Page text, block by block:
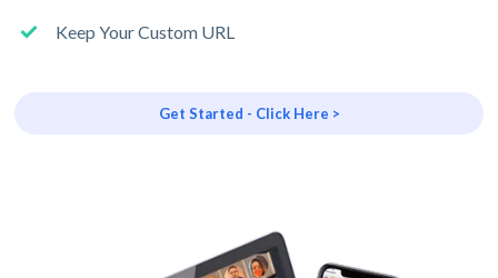
Keep Your Custom URL
Get Started - Click Here >